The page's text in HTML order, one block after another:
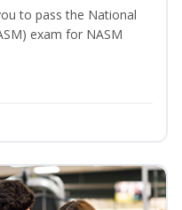
to pass the National
exam for NASM